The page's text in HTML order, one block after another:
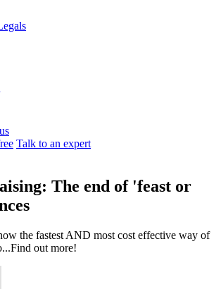
Talk to an expert
The end of 'feast or
the fastest AND most cost effective way of
out more!